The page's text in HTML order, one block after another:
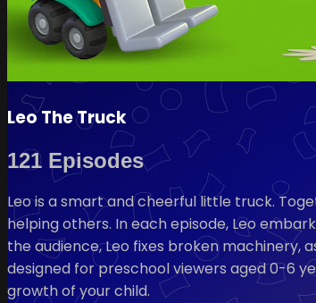
Leo The Truck
121 Episodes
Leo is a smart and cheerful little truck.
helping others. In each episode, Leo
the audience, Leo fixes broken machinery,
designed for preschool viewers aged 0-6
growth of your child.